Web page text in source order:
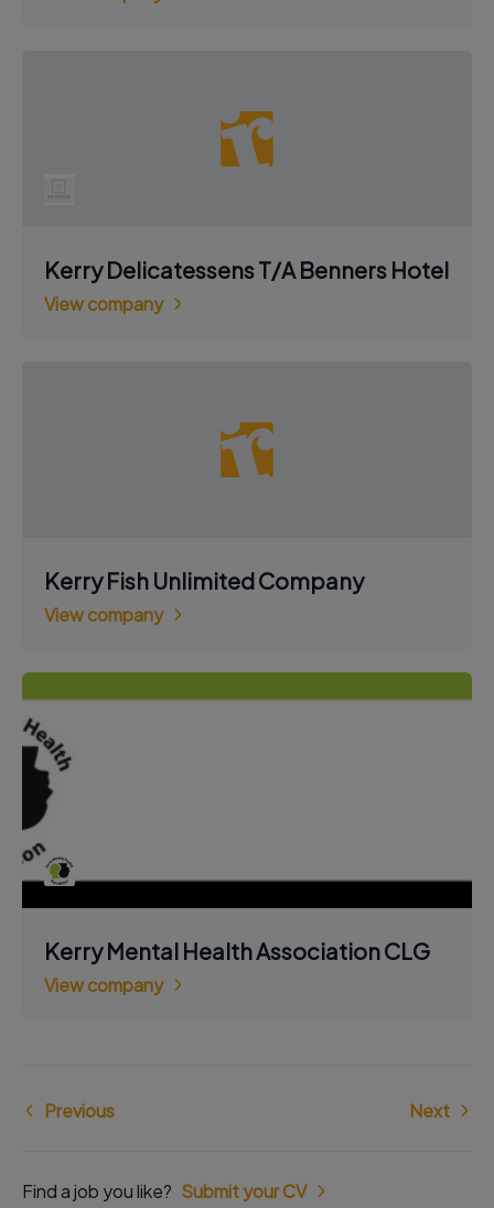
Kerry Delicatessens T/A Benners Hotel
View company
Kerry Fish Unlimited Company
View company
Kerry Mental Health Association CLG
View company
Previous Next
Find a job you like? Submit your CV